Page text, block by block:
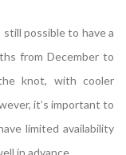
possible to have a
from December to
knot, with cooler
it’s important to
limited availability
in advance.